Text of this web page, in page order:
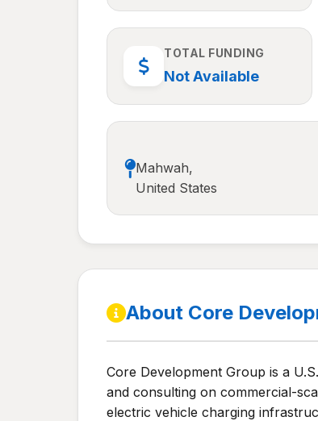
TOTAL FUNDING
Not Available
Mahwah,
United States
About Core
Core Development Group is a
and consulting on commercial-
electric vehicle charging